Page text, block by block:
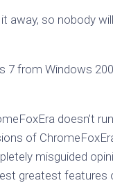
away, so nobody
from Windows
doesn’t
of
misguided
greatest features